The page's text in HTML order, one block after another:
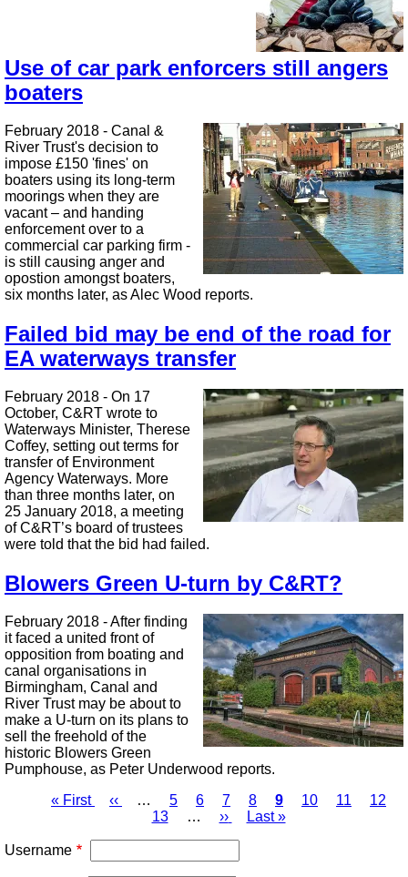
Use of car park enforcers still angers
boaters
February 2018 - Canal &
River Trust's decision to
impose £150 'fines' on
boaters using its long-term
moorings when they are
vacant – and handing
enforcement over to a
commercial car parking firm -
is still causing anger and
opostion amongst boaters,
six months later, as Alec Wood reports.
Failed bid may be end of the road for
EA waterways transfer
February 2018 - On 17
October, C&RT wrote to
Waterways Minister, Therese
Coffey, setting out terms for
transfer of Environment
Agency Waterways. More
than three months later, on
25 January 2018, a meeting
of C&RT’s board of trustees
were told that the bid had failed.
Blowers Green U-turn by C&RT?
February 2018 - After finding
it faced a united front of
opposition from boating and
canal organisations in
Birmingham, Canal and
River Trust may be about to
make a U-turn on its plans to
sell the freehold of the
historic Blowers Green
Pumphouse, as Peter Underwood reports.
First
« First
Previous
‹‹ … Page
5 Page
6 Page
7 Page
8 Page
9 Page
10 Page
11 Page
12
13
…
Next
››
Last
Last »
Username